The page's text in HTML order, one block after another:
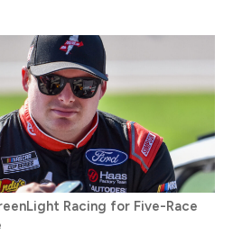
Racing for Five-Race